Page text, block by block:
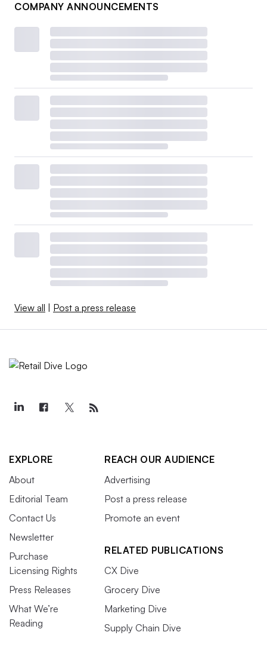
COMPANY ANNOUNCEMENTS
View all | Post a press release
EXPLORE
About
Editorial Team
Contact Us
Newsletter
Purchase
Licensing Rights
Press Releases
What We’re
Reading
REACH OUR AUDIENCE
Advertising
Post a press release
Promote an event
RELATED PUBLICATIONS
CX Dive
Grocery Dive
Marketing Dive
Supply Chain Dive